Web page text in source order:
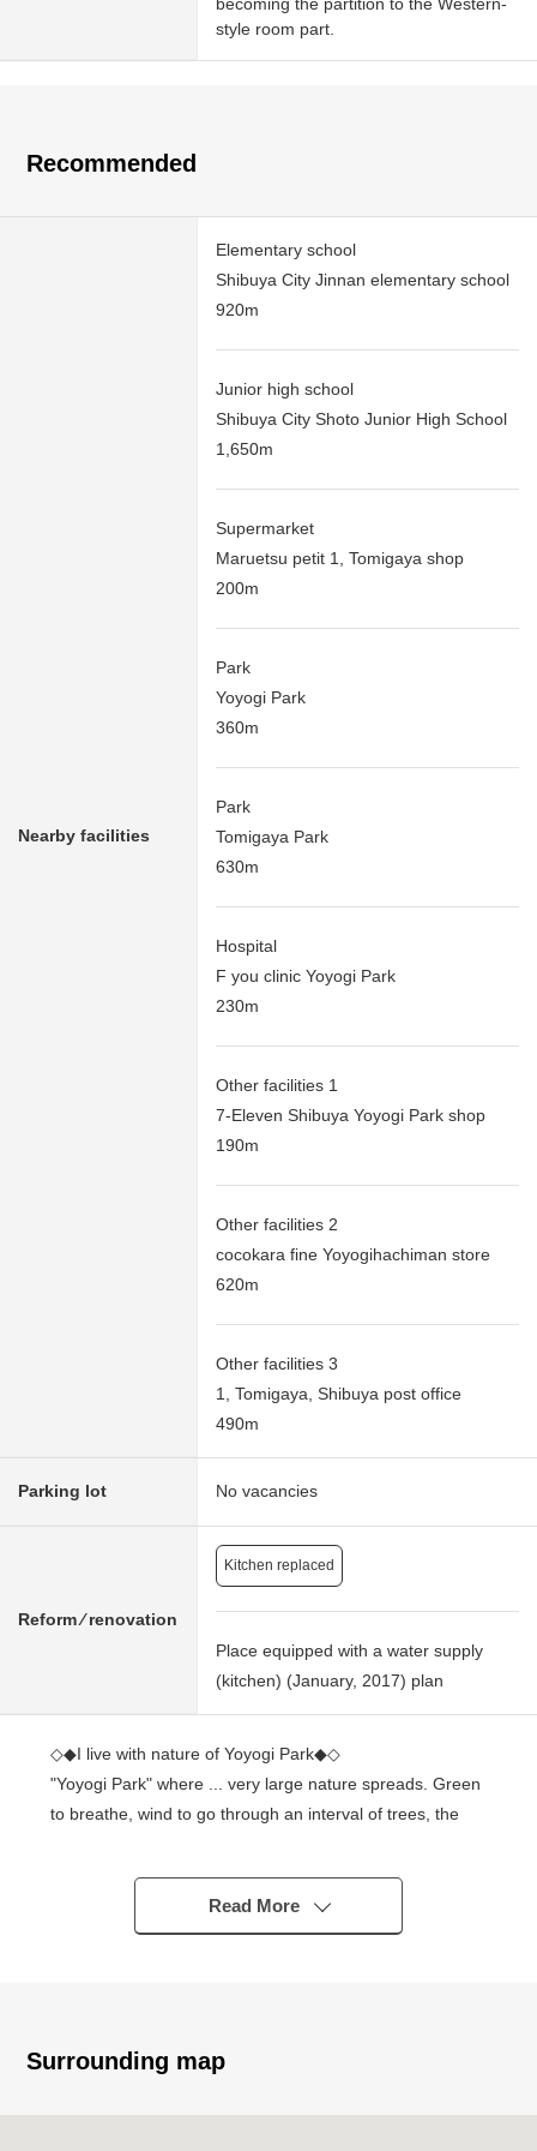
style room part.
Recommended
Nearby facilities
Elementary school
Shibuya City Jinnan elementary school
920m
Junior high school
Shibuya City Shoto Junior High School
1,650m
Supermarket
Maruetsu petit 1, Tomigaya shop
200m
Park
Yoyogi Park
360m
Park
Tomigaya Park
630m
Hospital
F you clinic Yoyogi Park
230m
Other facilities 1
7-Eleven Shibuya Yoyogi Park shop
190m
Other facilities 2
cocokara fine Yoyogihachiman store
620m
Other facilities 3
1, Tomigaya, Shibuya post office
490m
Parking lot No vacancies
Reform ⁄ renovation
Kitchen replaced
Place equipped with a water supply
(kitchen) (January, 2017) plan
◇◆I live with nature of Yoyogi Park◆◇
"Yoyogi Park" where ... very large nature spreads. Green
to breathe, wind to go through an interval of trees, the
forget a city. ...
■ Access
"Yoyogihachiman" station
Read More
Surrounding map